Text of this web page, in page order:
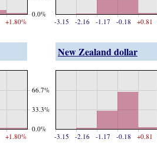
+1.80%
0.0%
-3.15 -2.16 -1.17 -0.18 +0.81
+1.80%
0.0%
33.3%
66.7%
New Zealand dollar
-3.15 -2.16 -1.17 -0.18 +0.81